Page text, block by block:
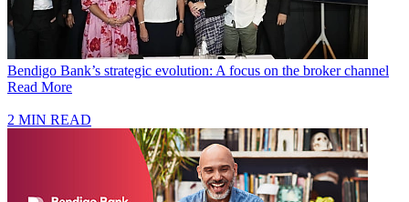
Bendigo Bank’s strategic evolution: A focus on the broker channel
Read More
2 MIN READ